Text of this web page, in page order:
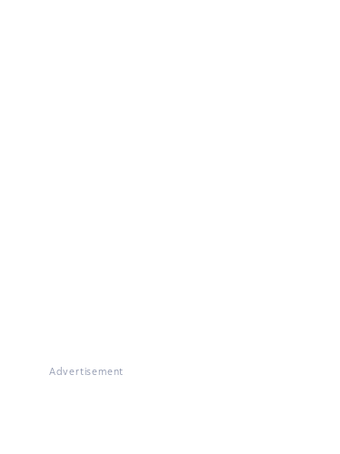
Advertisement